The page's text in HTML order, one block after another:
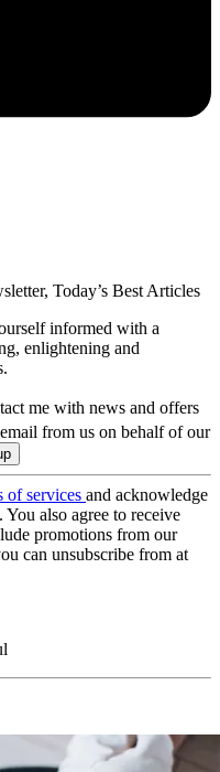
Today’s Best Articles
informed with a
enlightening and
me with news and offers
from us on behalf of our
of services and acknowledge
. You also agree to receive
promotions from our
can unsubscribe from at